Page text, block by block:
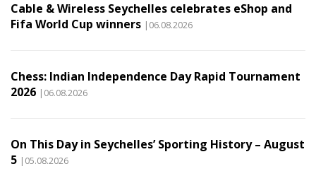
Cable & Wireless Seychelles celebrates eShop and
Fifa World Cup winners |06.08.2026
Chess: Indian Independence Day Rapid Tournament
2026 |06.08.2026
On This Day in Seychelles’ Sporting History – August
5 |05.08.2026